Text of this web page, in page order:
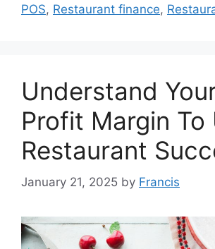
POS, Restaurant finance,
Understand
Profit Margin To
Restaurant
January 21, 2025 by Francis